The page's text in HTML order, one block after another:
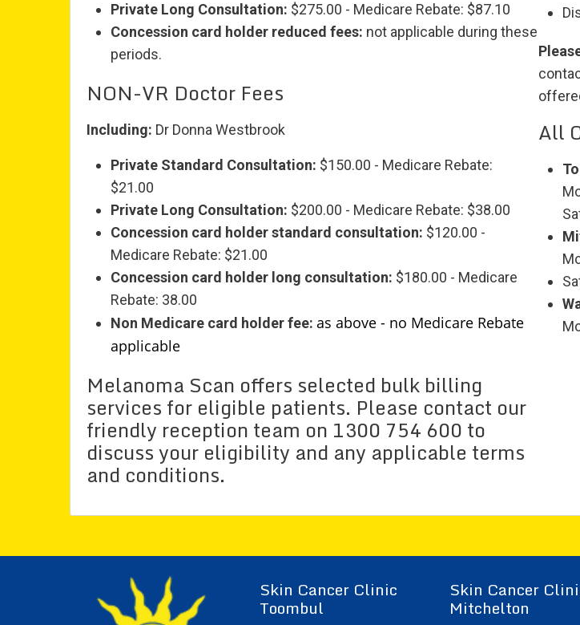
Private Long Consultation: $275.00 - Medicare Rebate: $87.10
Concession card holder reduced fees: not applicable during these
periods.
NON-VR Doctor Fees
Including: Dr Donna Westbrook
Private Standard Consultation: $150.00 - Medicare Rebate:
$21.00
Private Long Consultation: $200.00 - Medicare Rebate: $38.00
Concession card holder standard consultation: $120.00 -
Medicare Rebate: $21.00
Concession card holder long consultation: $180.00 - Medicare
Rebate: 38.00
Non Medicare card holder fee: as above - no Medicare Rebate
applicable
Melanoma Scan offers selected bulk billing
services for eligible patients. Please contact our
friendly reception team on 1300 754 600 to
discuss your eligibility and any applicable terms
and conditions.
All
Skin Cancer Clinic
Toombul
Skin Cancer
Mitchelton